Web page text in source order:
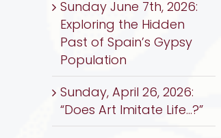
Sunday June 7th, 2026:
Exploring the Hidden
Past of Spain’s Gypsy
Population
Sunday, April 26, 2026:
“Does Art Imitate Life…?”